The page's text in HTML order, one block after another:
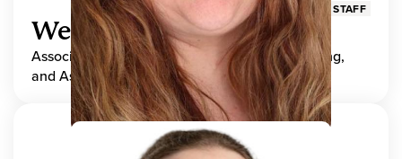
STAFF
Wendy Adams
Associate Director, Center for Teaching, Learning,
and Assessment